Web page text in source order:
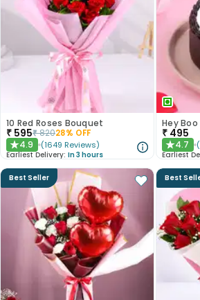
10 Red Roses Bouquet
₹ 595₹82028% OFF
★4.9 (1649 Reviews)
Earliest Delivery: In 3 hours
Hey
₹ 495
★4.7 (
Earliest
Best Seller Best